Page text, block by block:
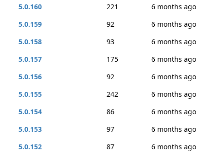
5.0.160
221
6 months ago
5.0.159
92
6 months ago
5.0.158
93
6 months ago
5.0.157
175
6 months ago
5.0.156
92
6 months ago
5.0.155
242
6 months ago
5.0.154
86
6 months ago
5.0.153
97
6 months ago
5.0.152
87
6 months ago